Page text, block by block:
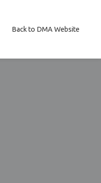
Back to DMA Website